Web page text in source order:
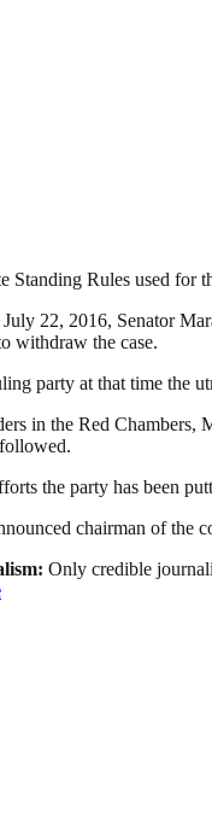
Standing Rules used for
22, 2016, Senator
withdraw the case.
party at that time the
in the Red
the party has been
chairman of
Only credible